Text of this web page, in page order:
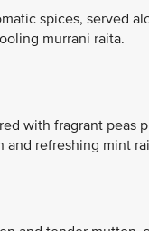
spices, served
murrani raita.
with fragrant peas
and refreshing mint